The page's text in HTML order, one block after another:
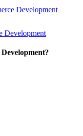
Development
Development